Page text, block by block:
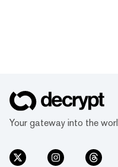
Your gateway into the